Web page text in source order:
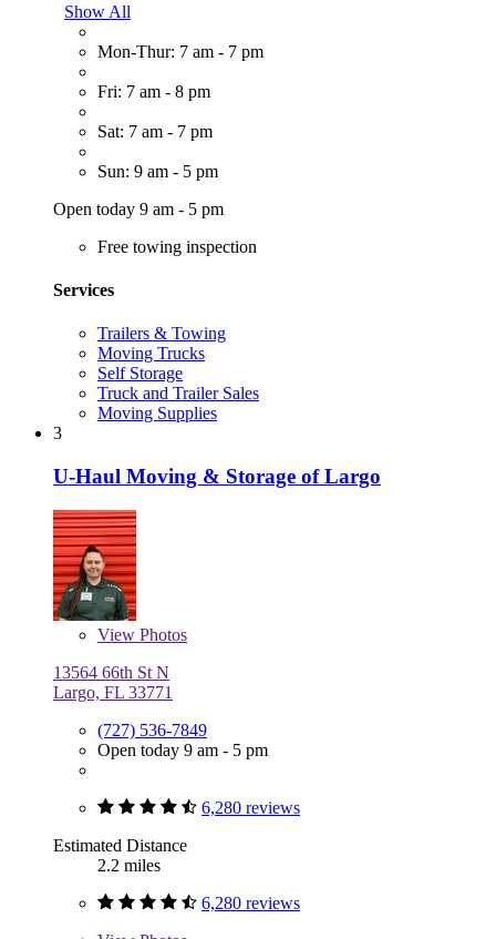
Show All
Mon-Thur: 7 am - 7 pm
Fri: 7 am - 8 pm
Sat: 7 am - 7 pm
Sun: 9 am - 5 pm
Open today 9 am - 5 pm
Free towing inspection
Services
Trailers & Towing
Moving Trucks
Self Storage
Truck and Trailer Sales
Moving Supplies
3
U-Haul Moving & Storage of Largo
View Photos
13564 66th St N
Largo, FL 33771
(727) 536-7849
Open today 9 am - 5 pm
6,280 reviews
Estimated Distance
2.2 miles
6,280 reviews